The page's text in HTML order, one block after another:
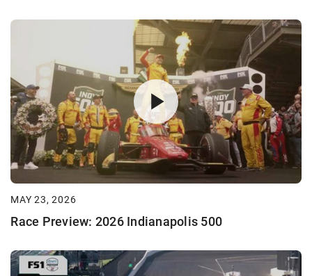
MAY 23, 2026
Race Preview: 2026 Indianapolis 500